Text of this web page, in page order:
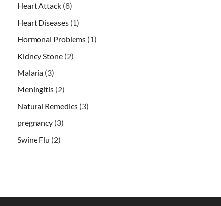
Heart Attack (8)
Heart Diseases (1)
Hormonal Problems (1)
Kidney Stone (2)
Malaria (3)
Meningitis (2)
Natural Remedies (3)
pregnancy (3)
Swine Flu (2)